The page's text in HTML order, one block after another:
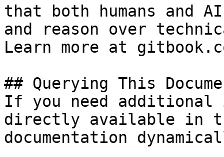
that both humans and
and reason over
Learn more at
## Querying This
If you need
directly available in
documentation